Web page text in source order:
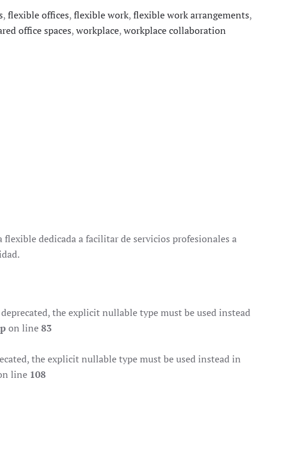
,flexible offices,flexible work,flexible work arrangements,
office spaces,workplace,workplace collaboration
dedicada a facilitar de servicios profesionales a
the explicit nullable type must be used instead
on line83
the explicit nullable type must be used instead in
line 108